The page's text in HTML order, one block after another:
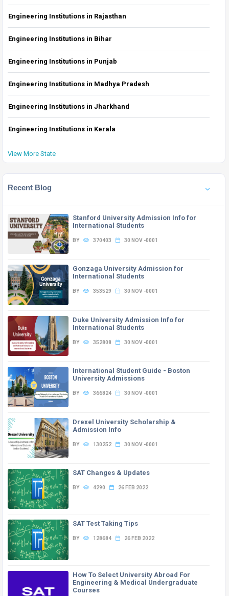
Engineering Institutions in Rajasthan
Engineering Institutions in Bihar
Engineering Institutions in Punjab
Engineering Institutions in Madhya Pradesh
Engineering Institutions in Jharkhand
Engineering Institutions in Kerala
View More State
Recent Blog
Stanford University Admission Info for
International Students
BY 370403 30 NOV -0001
Gonzaga University Admission for
International Students
BY 353529 30 NOV -0001
Duke University Admission Info for
International Students
BY 352808 30 NOV -0001
International Student Guide - Boston
University Admissions
BY 366824 30 NOV -0001
Drexel University Scholarship &
Admission Info
BY 130252 30 NOV -0001
SAT Changes & Updates
BY 4290 26 FEB 2022
SAT Test Taking Tips
BY 128684 26 FEB 2022
How To Select University Abroad For
Engineering & Medical Undergraduate
Courses